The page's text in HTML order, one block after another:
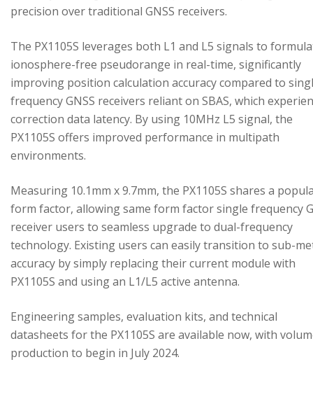
precision over traditional GNSS receivers.
The PX1105S leverages both L1 and L5 signals to
ionosphere-free pseudorange in real-time, significantly
improving position calculation accuracy compared to
frequency GNSS receivers reliant on SBAS, which
correction data latency. By using 10MHz L5 signal, the
PX1105S offers improved performance in multipath
environments.
Measuring 10.1mm x 9.7mm, the PX1105S shares a
form factor, allowing same form factor single frequency
receiver users to seamless upgrade to dual-frequency
technology. Existing users can easily transition to sub-
accuracy by simply replacing their current module with
PX1105S and using an L1/L5 active antenna.
Engineering samples, evaluation kits, and technical
datasheets for the PX1105S are available now, with
production to begin in July 2024.